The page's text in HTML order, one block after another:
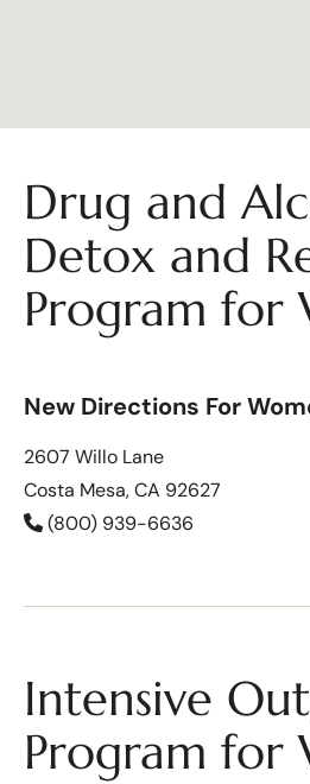
Drug and
Detox and
Program for
New Directions For
2607 Willo Lane
Costa Mesa, CA 92627
(800) 939-6636
Intensive
Program for